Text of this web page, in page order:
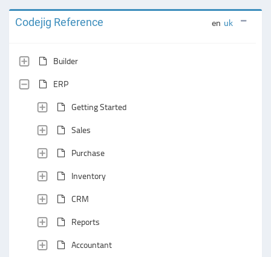
Codejig Reference en uk
Builder
ERP
Getting Started
Sales
Purchase
Inventory
CRM
Reports
Accountant